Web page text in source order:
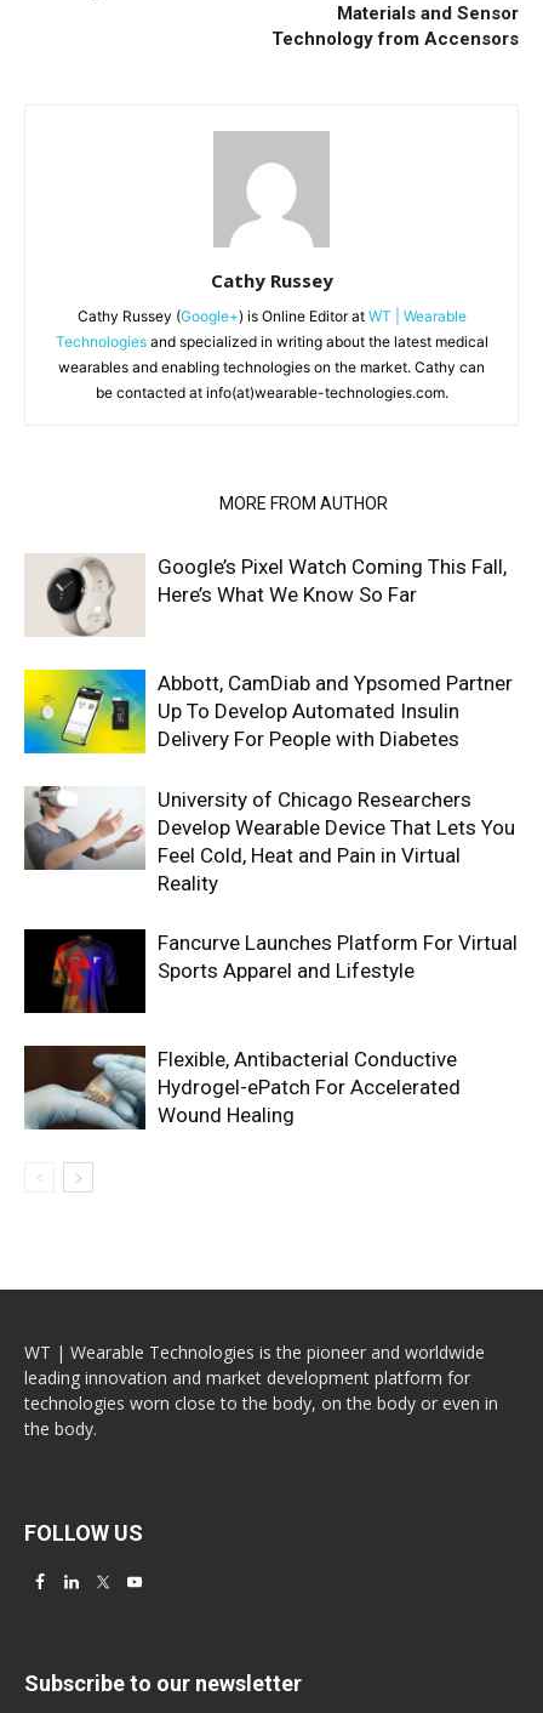
Materials and Sensor
Technology from Accensors
Cathy Russey
Cathy Russey (Google+) is Online Editor at WT | Wearable
Technologiesand specialized in writing about the latest medical
wearables and enabling technologies on the market. Cathy can
be contacted at info(at)wearable-technologies.com.
MORE FROM AUTHOR
Google’s Pixel Watch Coming This Fall,
Here’s What We Know So Far
Abbott, CamDiab and Ypsomed Partner
Up To Develop Automated Insulin
Delivery For People with Diabetes
University of Chicago Researchers
Develop Wearable Device That Lets You
Feel Cold, Heat and Pain in Virtual
Reality
Fancurve Launches Platform For Virtual
Sports Apparel and Lifestyle
Flexible, Antibacterial Conductive
Hydrogel-ePatch For Accelerated
Wound Healing
WT | Wearable Technologies is the pioneer and worldwide
leading innovation and market development platform for
technologies worn close to the body, on the body or even in
the body.
FOLLOW US
Subscribe to our newsletter